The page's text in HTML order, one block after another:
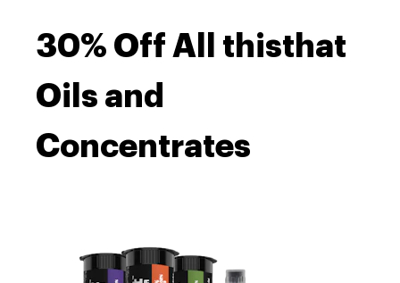
30% Off All thisthat
Oils and
Concentrates